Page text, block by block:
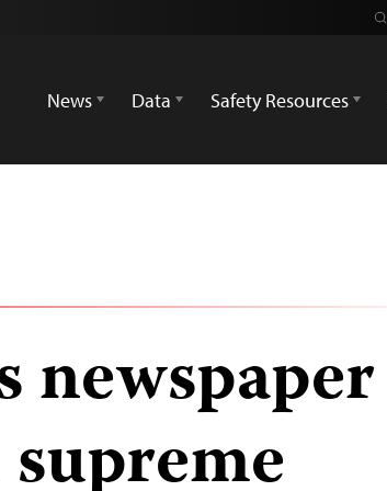
News
Data Safety Resources
newspaper